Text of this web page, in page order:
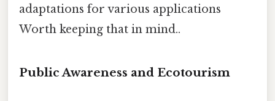
adaptations for various applications
Worth keeping that in mind..
Public Awareness and Ecotourism